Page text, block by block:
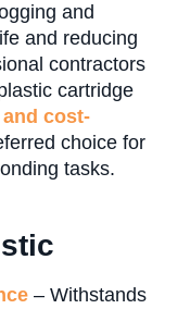
and
and reducing
contractors
cartridge
cost-
choice for
tasks.
– Withstands